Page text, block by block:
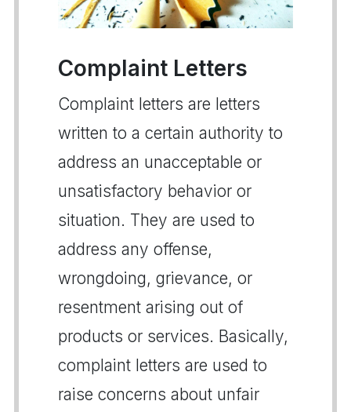
Complaint Letters
Complaint letters are letters
written to a certain authority to
address an unacceptable or
unsatisfactory behavior or
situation. They are used to
address any offense,
wrongdoing, grievance, or
resentment arising out of
products or services. Basically,
complaint letters are used to
raise concerns about unfair